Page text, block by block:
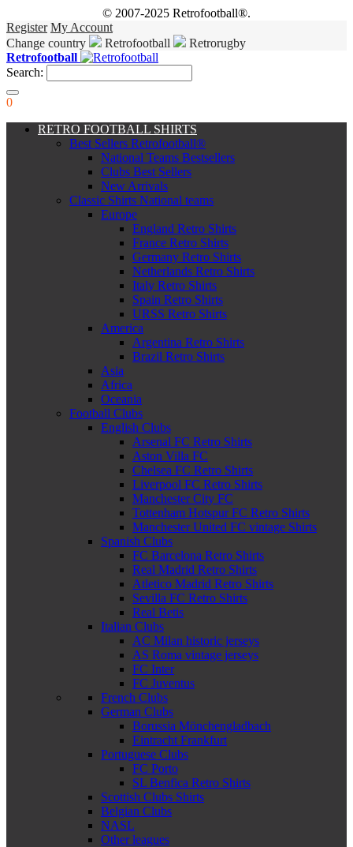
© 2007-2025 Retrofootball®.
Register My Account
Change country
Retrofootball
Retrorugby
Retrofootball
Search:
0
RETRO FOOTBALL SHIRTS
Best Sellers Retrofootball®
National Teams Bestsellers
Clubs Best Sellers
New Arrivals
Classic Shirts National teams
Europe
England Retro Shirts
France Retro Shirts
Germany Retro Shirts
Netherlands Retro Shirts
Italy Retro Shirts
Spain Retro Shirts
URSS Retro Shirts
America
Argentina Retro Shirts
Brazil Retro Shirts
Asia
Africa
Oceania
Football Clubs
English Clubs
Arsenal FC Retro Shirts
Aston Villa FC
Chelsea FC Retro Shirts
Liverpool FC Retro Shirts
Manchester City FC
Tottenham Hotspur FC Retro Shirts
Manchester United FC vintage Shirts
Spanish Clubs
FC Barcelona Retro Shirts
Real Madrid Retro Shirts
Atletico Madrid Retro Shirts
Sevilla FC Retro Shirts
Real Betis
Italian Clubs
AC Milan historic jerseys
AS Roma vintage jerseys
FC Inter
FC Juventus
French Clubs
German Clubs
Borussia Mönchengladbach
Eintracht Frankfurt
Portuguese Clubs
FC Porto
SL Benfica Retro Shirts
Scottish Clubs Shirts
Belgian Clubs
NASL
Other leagues